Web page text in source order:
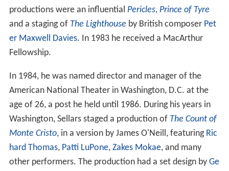
productions were an influential Pericles, Prince of Tyre
and a staging of The Lighthouse by British composer Pet
er Maxwell Davies. In 1983 he received a MacArthur
Fellowship.
In 1984, he was named director and manager of the
American National Theater in Washington, D.C. at the
age of 26, a post he held until 1986. During his years in
Washington, Sellars staged a production of The Count of
Monte Cristo, in a version by James O'Neill, featuring Ric
hard Thomas, Patti LuPone, Zakes Mokae, and many
other performers. The production had a set design by Ge